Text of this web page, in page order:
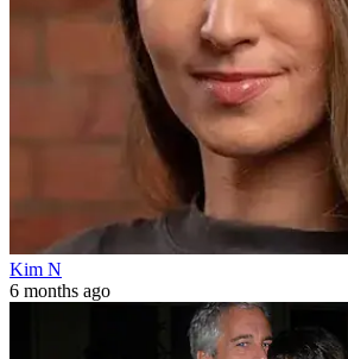
Kim N
6 months ago